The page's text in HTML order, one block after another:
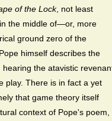
of the Lock, not least
the middle of—or, more
ground zero of the
himself describes the
the atavistic
play. There is in fact a yet
that game theory itself
context of Pope's poem,